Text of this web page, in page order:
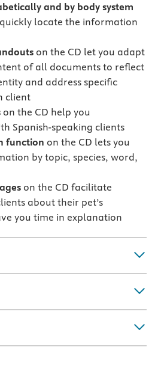
and by body system
locate the information
on the CD let you adapt
of all documents to reflect
and address specific
client
on the CD help you
Spanish-speaking clients
function on the CD lets you
by topic, species, word,
on the CD facilitate
about their pet’s
you time in explanation